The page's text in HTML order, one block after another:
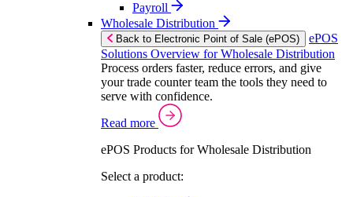
Payroll
Wholesale Distribution
Back to Electronic Point of Sale (ePOS)
ePOS
Solutions Overview for Wholesale Distribution
Process orders faster, reduce errors, and give
your trade counter team the tools they need to
serve with confidence.
Read more
ePOS Products for Wholesale Distribution
Select a product: